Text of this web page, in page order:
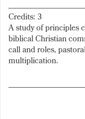
Credits: 3
A study of principles
biblical Christian
call and roles,
multiplication.